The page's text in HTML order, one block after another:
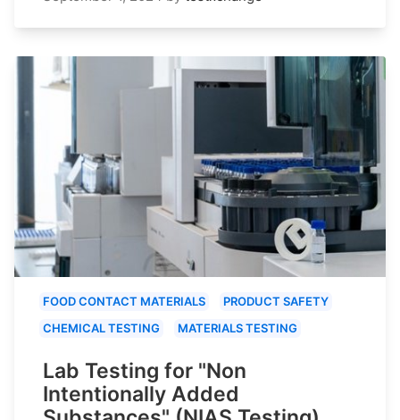
FOOD CONTACT MATERIALS
PRODUCT SAFETY
CHEMICAL TESTING
MATERIALS TESTING
Lab Testing for "Non
Intentionally Added